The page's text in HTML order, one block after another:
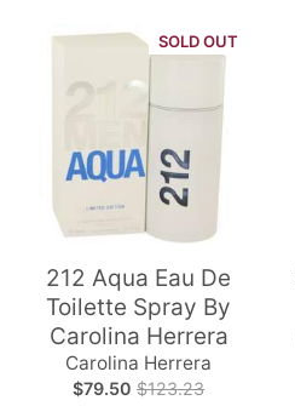
SOLD OUT
212 Aqua Eau De
Toilette Spray By
Carolina Herrera
Carolina Herrera
$79.50 $123.23